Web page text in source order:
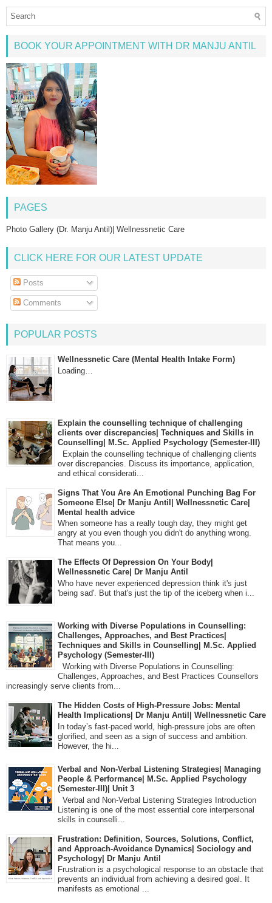
BOOK YOUR APPOINTMENT WITH DR MANJU ANTIL
PAGES
Photo Gallery (Dr. Manju Antil)| Wellnessnetic Care
CLICK HERE FOR OUR LATEST UPDATE
Posts
Comments
POPULAR POSTS
Wellnessnetic Care (Mental Health Intake Form)
Loading…
Explain the counselling technique of challenging
clients over discrepancies| Techniques and Skills in
Counselling| M.Sc. Applied Psychology (Semester-III)
Explain the counselling technique of challenging clients
over discrepancies. Discuss its importance, application,
and ethical considerati...
Signs That You Are An Emotional Punching Bag For
Someone Else| Dr Manju Antil| Wellnessnetic Care|
Mental health advice
When someone has a really tough day, they might get
angry at you even though you didn't do anything wrong.
That means you...
The Effects Of Depression On Your Body|
Wellnessnetic Care| Dr Manju Antil
Who have never experienced depression think it's just
'being sad'. But that's just the tip of the iceberg when i...
Working with Diverse Populations in Counselling:
Challenges, Approaches, and Best Practices|
Techniques and Skills in Counselling| M.Sc. Applied
Psychology (Semester-III)
Working with Diverse Populations in Counselling:
Challenges, Approaches, and Best Practices Counsellors
increasingly serve clients from...
The Hidden Costs of High-Pressure Jobs: Mental
Health Implications| Dr Manju Antil| Wellnessnetic Care
In today’s fast-paced world, high-pressure jobs are often
glorified, and seen as a sign of success and ambition.
However, the hi...
Verbal and Non-Verbal Listening Strategies| Managing
People & Performance| M.Sc. Applied Psychology
(Semester-III)| Unit 3
Verbal and Non-Verbal Listening Strategies Introduction
Listening is one of the most essential core interpersonal
skills in counselli...
Frustration: Definition, Sources, Solutions, Conflict,
and Approach-Avoidance Dynamics| Sociology and
Psychology| Dr Manju Antil
Frustration is a psychological response to an obstacle that
prevents an individual from achieving a desired goal. It
manifests as emotional ...